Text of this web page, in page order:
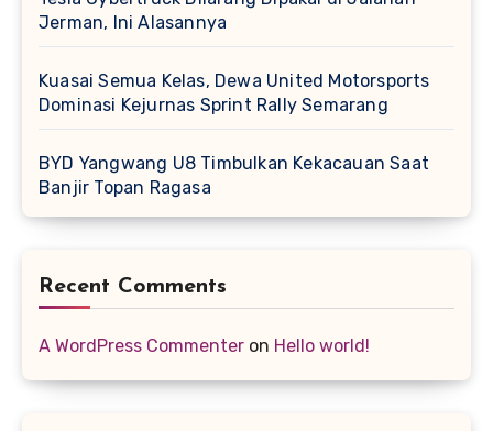
Jerman, Ini Alasannya
Kuasai Semua Kelas, Dewa United Motorsports
Dominasi Kejurnas Sprint Rally Semarang
BYD Yangwang U8 Timbulkan Kekacauan Saat
Banjir Topan Ragasa
Recent Comments
A WordPress Commenter on Hello world!